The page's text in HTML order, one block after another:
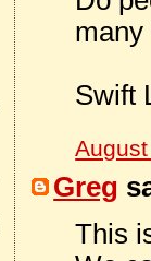
many
Swift
Greg
This